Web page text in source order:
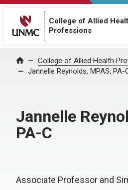
College of Allied
Professions
Home College of Allied Health
Jannelle Reynolds, MPAS, PA-
Jannelle
PA-C
Associate Professor and